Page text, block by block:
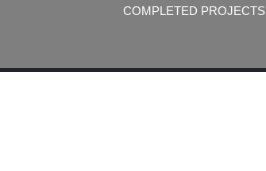
COMPLETED PROJECTS